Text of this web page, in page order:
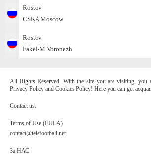
Rostov
CSKA Moscow
Rostov
Fakel-M Voronezh
All Rights Reserved. With the site you are visiting, you
Privacy Policy and Cookies Policy! Here you can get
Contact us:
Terms of Use (EULA)
contact@telefootball.net
За НАС